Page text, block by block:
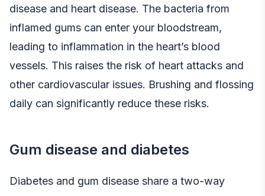
disease and heart disease. The bacteria from
inflamed gums can enter your bloodstream,
leading to inflammation in the heart’s blood
vessels. This raises the risk of heart attacks and
other cardiovascular issues. Brushing and flossing
daily can significantly reduce these risks.
Gum disease and diabetes
Diabetes and gum disease share a two-way